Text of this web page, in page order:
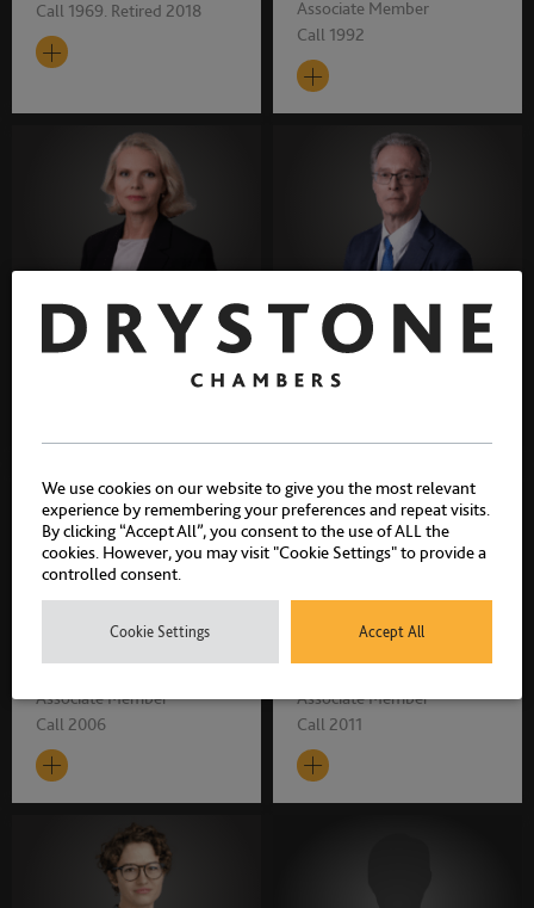
Call 1969. Retired 2018
Associate Member
Call 1992
Trilby Millett
Associate Member
Dr. Stephen Halsall
Associate Member
Call 1997
Alan Birbeck
Associate Member
Call 2006
Alice Carver
Associate Member
Call 2011
We use cookies on our website to give you the most relevant
experience by remembering your preferences and repeat visits.
By clicking “Accept All”, you consent to the use of ALL the
cookies. However, you may visit "Cookie Settings" to provide a
controlled consent.
Cookie Settings Accept All